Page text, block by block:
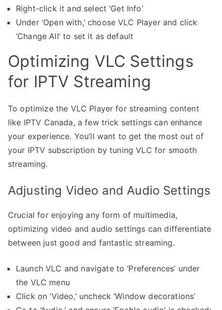
Right-click it and select ‘Get Info’
Under ‘Open with,’ choose VLC Player and click
‘Change All’ to set it as default
Optimizing VLC Settings
for IPTV Streaming
To optimize the VLC Player for streaming content
like IPTV Canada, a few trick settings can enhance
your experience. You’ll want to get the most out of
your IPTV subscription by tuning VLC for smooth
streaming.
Adjusting Video and Audio Settings
Crucial for enjoying any form of multimedia,
optimizing video and audio settings can differentiate
between just good and fantastic streaming.
Launch VLC and navigate to ‘Preferences’ under
the VLC menu
Click on ‘Video,’ uncheck ‘Window decorations’